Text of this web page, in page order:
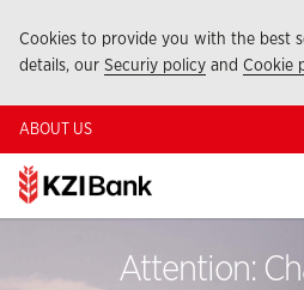
Cookies to provide you with the best
details, our Securiy policy and Cookie
ABOUT US
Attention: